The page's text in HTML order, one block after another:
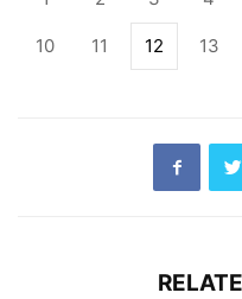
10 11 12 13